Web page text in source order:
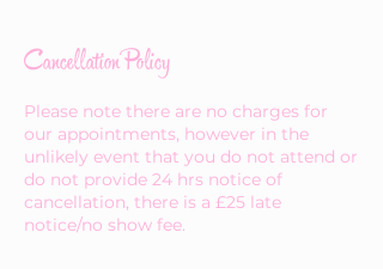
Cancellation Policy
Please note there are no charges for
our appointments, however in the
unlikely event that you do not attend or
do not provide 24 hrs notice of
cancellation, there is a £25 late
notice/no show fee.